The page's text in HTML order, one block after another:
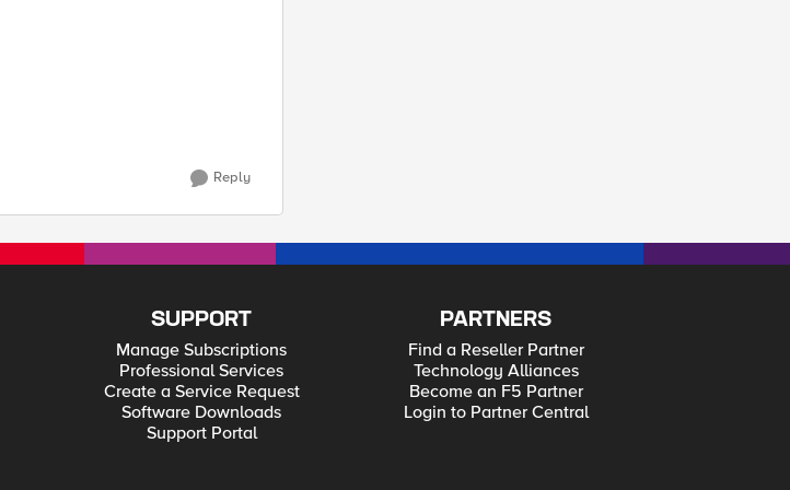
Reply
SUPPORT
Manage Subscriptions
Professional Services
Create a Service Request
Software Downloads
Support Portal
PARTNERS
Find a Reseller Partner
Technology Alliances
Become an F5 Partner
Login to Partner Central